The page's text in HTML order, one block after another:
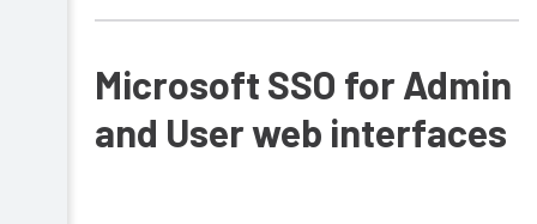
Server
Site
Deployments
Resiliency
Microsoft SSO for Admin
and User web interfaces